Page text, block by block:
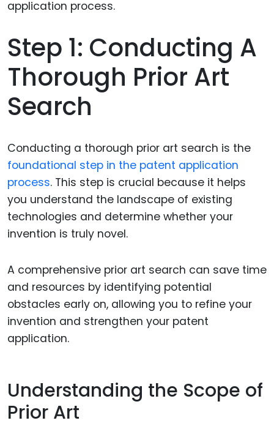
Step 1: Conducting A
Thorough Prior Art
Search
Conducting a thorough prior art search is the
foundational step in the patent application
process. This step is crucial because it helps
you understand the landscape of existing
technologies and determine whether your
invention is truly novel.
A comprehensive prior art search can save time
and resources by identifying potential
obstacles early on, allowing you to refine your
invention and strengthen your patent
application.
Understanding the Scope of
Prior Art